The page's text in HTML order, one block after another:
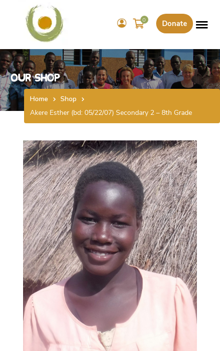
Donate
0
Our Shop
Home
Shop
Akere Esther (bd: 05/22/07) Secondary 2 – 8th Grade